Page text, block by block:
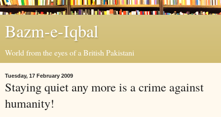
Bazm-e-Iqbal
World from the eyes of a British Pakistani
Tuesday, 17 February 2009
Staying quiet any more is a crime against
humanity!